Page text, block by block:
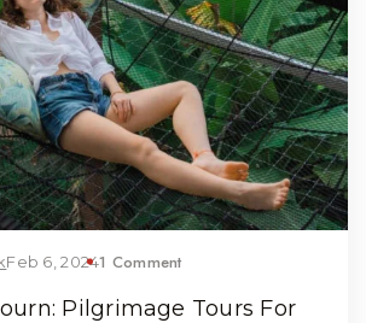
Feb 6, 20241 Comment
Pilgrimage Tours For